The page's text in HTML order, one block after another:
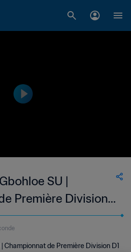
SU |
Première Division
May 2023
Championnat de Première Division D1